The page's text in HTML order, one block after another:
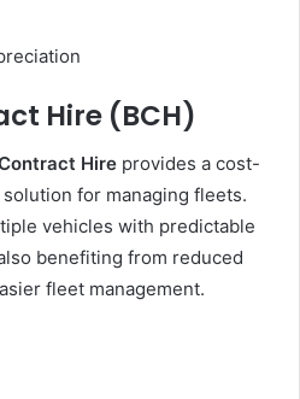
Hire (BCH)
Hire provides a cost-
for managing fleets.
vehicles with predictable
benefiting from reduced
fleet management.